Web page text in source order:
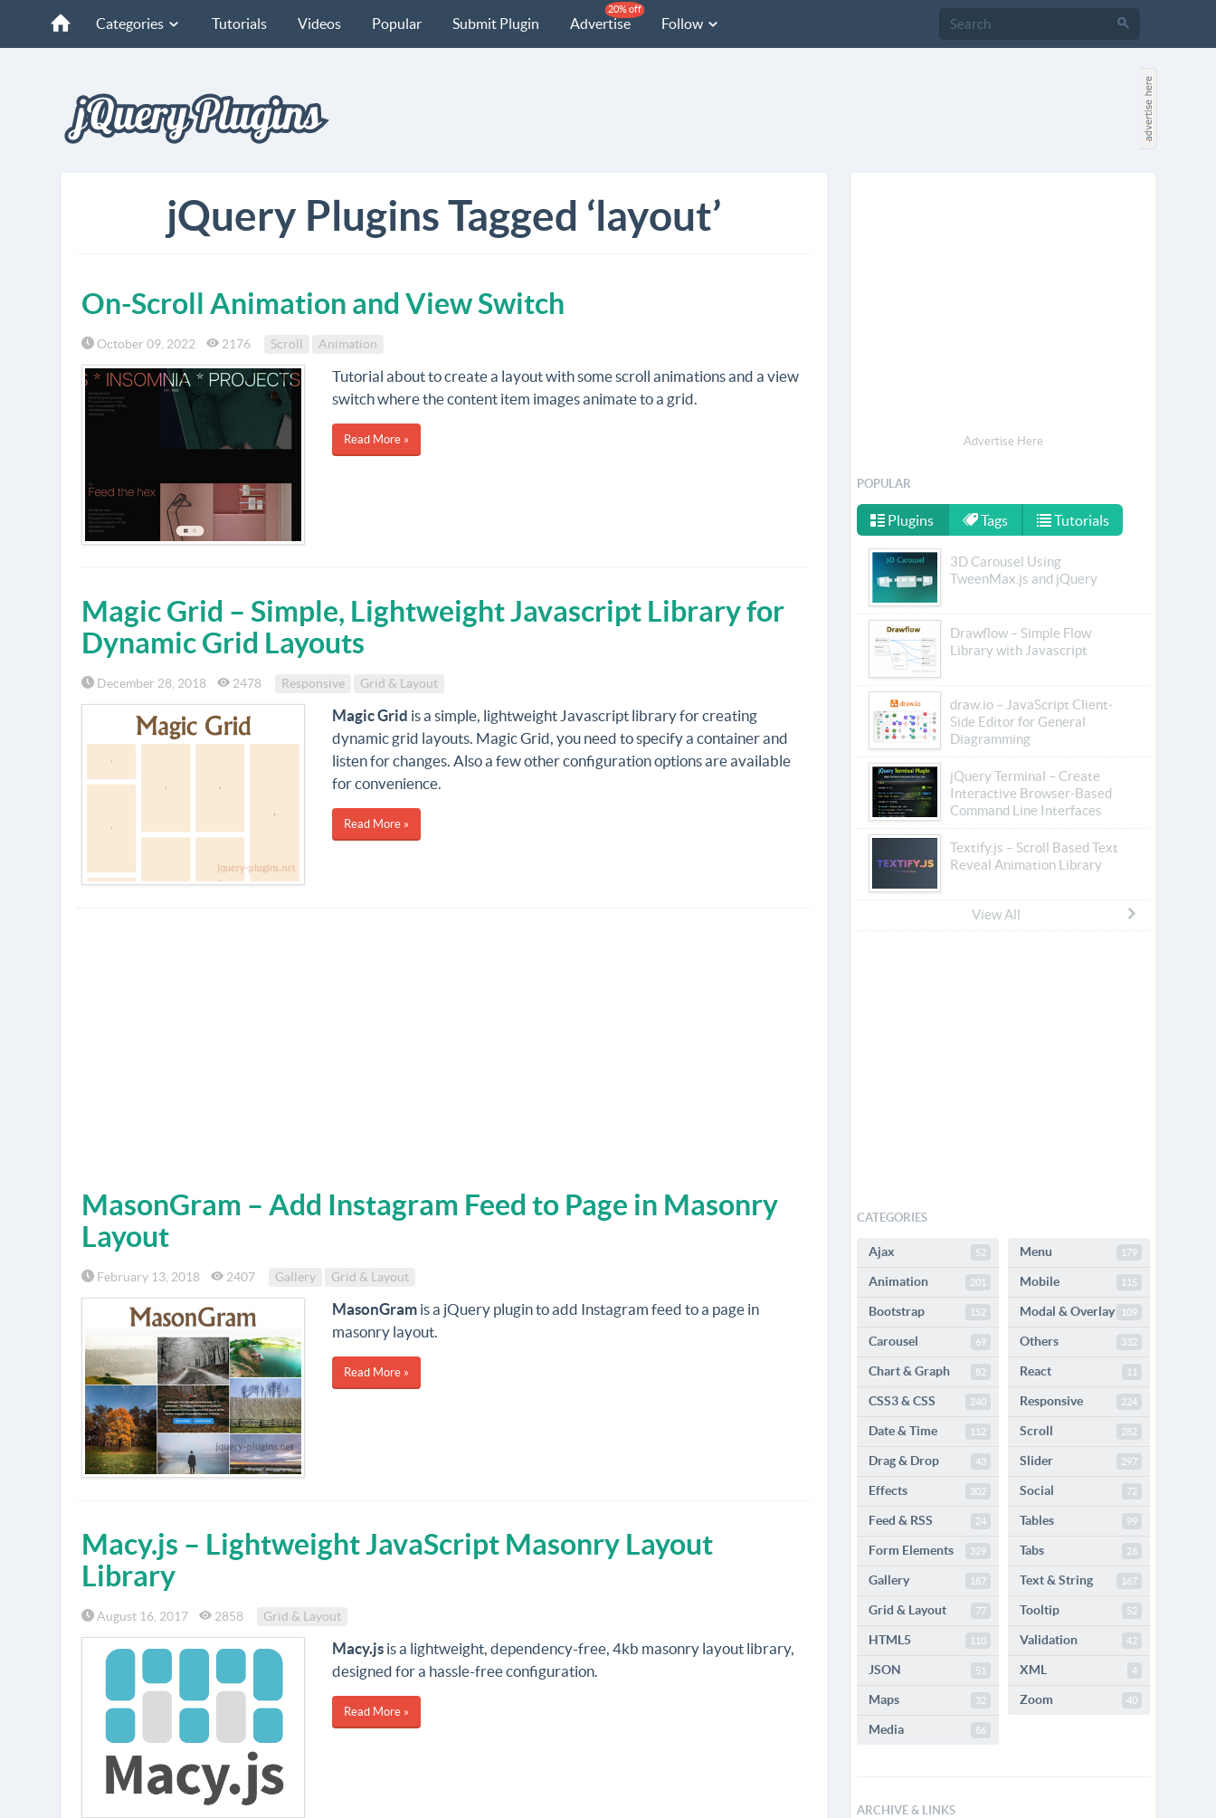
Categories Tutorials Videos Popular Submit Plugin Advertise
20% off
Follow
jQuery Plugins Tagged ‘layout’
On-Scroll Animation and View Switch
October 09, 2022 2176 Scroll Animation
Tutorial about to create a layout with some scroll animations and a view
switch where the content item images animate to a grid.
Read More »
Magic Grid – Simple, Lightweight Javascript Library for
Dynamic Grid Layouts
December 28, 2018 2478 Responsive Grid & Layout
Magic Grid is a simple, lightweight Javascript library for creating
dynamic grid layouts. Magic Grid, you need to specify a container and
listen for changes. Also a few other configuration options are available
for convenience.
Read More »
MasonGram – Add Instagram Feed to Page in Masonry
Layout
February 13, 2018 2407 Gallery Grid & Layout
MasonGramis a jQuery plugin to add Instagram feed to a page in
masonry layout.
Read More »
Macy.js – Lightweight JavaScript Masonry Layout
Library
August 16, 2017 2858 Grid & Layout
Macy.jsis a lightweight, dependency-free, 4kb masonry layout library,
designed for a hassle-free configuration.
Read More »
Advertise Here
POPULAR
Plugins Tags Tutorials
3D Carousel Using
TweenMax.js and jQuery
Drawflow – Simple Flow
Library with Javascript
draw.io – JavaScript Client-
Side Editor for General
Diagramming
jQuery Terminal – Create
Interactive Browser-Based
Command Line Interfaces
Textify.js – Scroll Based Text
Reveal Animation Library
View All
CATEGORIES
Ajax 52
Animation 201
Bootstrap 152
Carousel 69
Chart & Graph 82
CSS3 & CSS 240
Date & Time 112
Drag & Drop 43
Effects 302
Feed & RSS 24
Form Elements 329
Gallery 187
Grid & Layout 77
HTML5 110
JSON 51
Maps 32
Media 86
Menu 179
Mobile 115
Modal & Overlay 109
Others 332
React 11
Responsive 224
Scroll 282
Slider 297
Social 72
Tables 99
Tabs 26
Text & String 167
Tooltip 52
Validation 42
XML 4
Zoom 40
ARCHIVE & LINKS